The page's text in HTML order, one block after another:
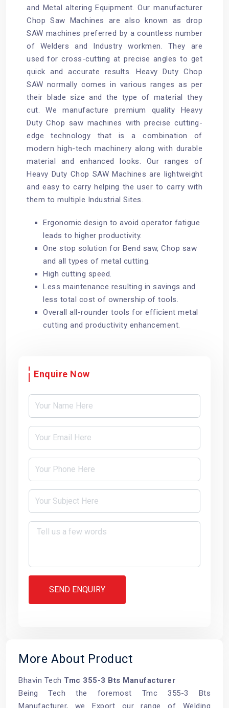
and Metal altering Equipment. Our manufacturer
Chop Saw Machines are also known as drop
SAW machines preferred by a countless number
of Welders and Industry workmen. They are
used for cross-cutting at precise angles to get
quick and accurate results. Heavy Duty Chop
SAW normally comes in various ranges as per
their blade size and the type of material they
cut. We manufacture premium quality Heavy
Duty Chop saw machines with precise cutting-
edge technology that is a combination of
modern high-tech machinery along with durable
material and enhanced looks. Our ranges of
Heavy Duty Chop SAW Machines are lightweight
and easy to carry helping the user to carry with
them to multiple Industrial Sites.
Ergonomic design to avoid operator fatigue
leads to higher productivity.
One stop solution for Bend saw, Chop saw
and all types of metal cutting.
High cutting speed.
Less maintenance resulting in savings and
less total cost of ownership of tools.
Overall all-rounder tools for efficient metal
cutting and productivity enhancement.
Enquire Now
SEND ENQUIRY
More About Product
Bhavin Tech Tmc 355-3 Bts Manufacturer
Being Tech the foremost Tmc 355-3 Bts
Manufacturer, we Export our range of Welding